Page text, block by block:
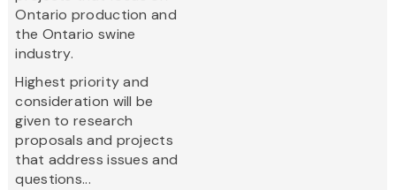
Ontario production and
the Ontario swine
industry.
Highest priority and
consideration will be
given to research
proposals and projects
that address issues and
questions...